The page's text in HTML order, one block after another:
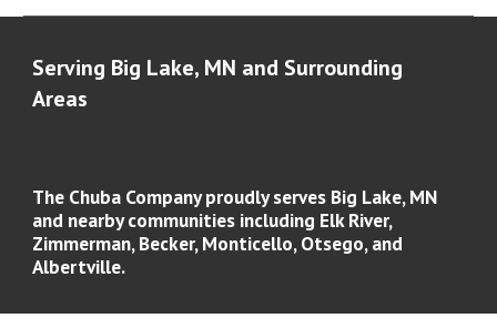
Serving Big Lake, MN and Surrounding
Areas
The Chuba Company proudly serves Big Lake, MN
and nearby communities including Elk River,
Zimmerman, Becker, Monticello, Otsego, and
Albertville.